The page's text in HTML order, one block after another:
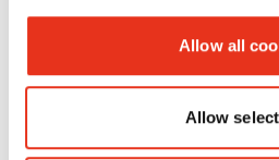
Allow all
Allow
SECURIO